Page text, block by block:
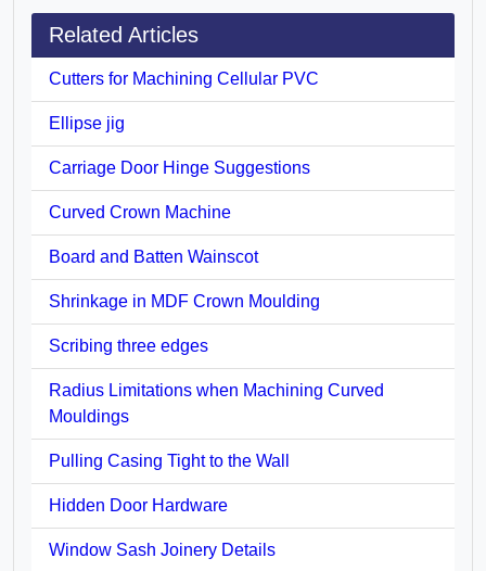
Related Articles
Cutters for Machining Cellular PVC
Ellipse jig
Carriage Door Hinge Suggestions
Curved Crown Machine
Board and Batten Wainscot
Shrinkage in MDF Crown Moulding
Scribing three edges
Radius Limitations when Machining Curved
Mouldings
Pulling Casing Tight to the Wall
Hidden Door Hardware
Window Sash Joinery Details